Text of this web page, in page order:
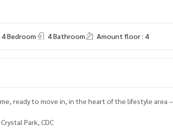
4 Bedroom 4 Bathroom Amount floor : 4
ready to move in, in the heart of the lifestyle area
Park, CDC